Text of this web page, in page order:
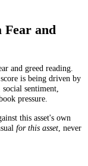
Fear and
and greed reading.
is being driven by
sentiment,
pressure.
this asset's own
for this asset , never